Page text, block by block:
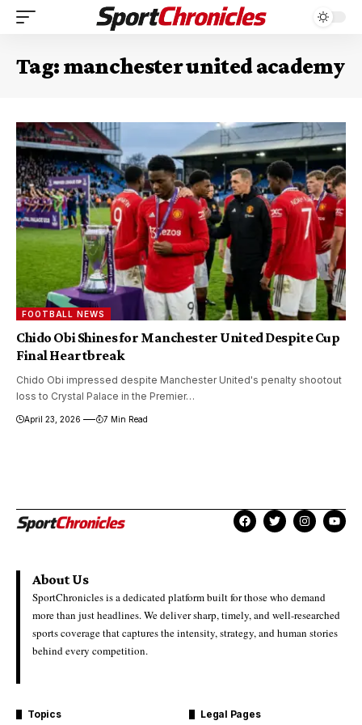
Tag:manchester united academy
FOOTBALL NEWS
Chido Obi Shines for Manchester United Despite Cup
Final Heartbreak
Chido Obi impressed despite Manchester United's penalty shootout
loss to Crystal Palace in the Premier…
April 23, 2026 7 Min Read
About Us
SportChronicles is a dedicated platform built for those who demand
more than just headlines. We deliver sharp, timely, and well-researched
sports coverage that captures the intensity, strategy, and human stories
behind every competition.
Topics Legal Pages